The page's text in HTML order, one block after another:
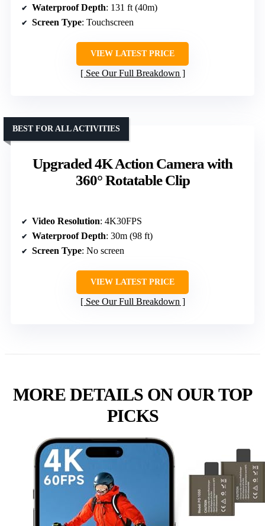
Waterproof Depth: 131 ft (40m)
Screen Type: Touchscreen
VIEW LATEST PRICE
See Our Full Breakdown
Upgraded 4K Action Camera with
360° Rotatable Clip
BEST FOR ALL ACTIVITIES
Video Resolution: 4K30FPS
Waterproof Depth: 30m (98 ft)
Screen Type: No screen
VIEW LATEST PRICE
See Our Full Breakdown
MORE DETAILS ON OUR TOP
PICKS